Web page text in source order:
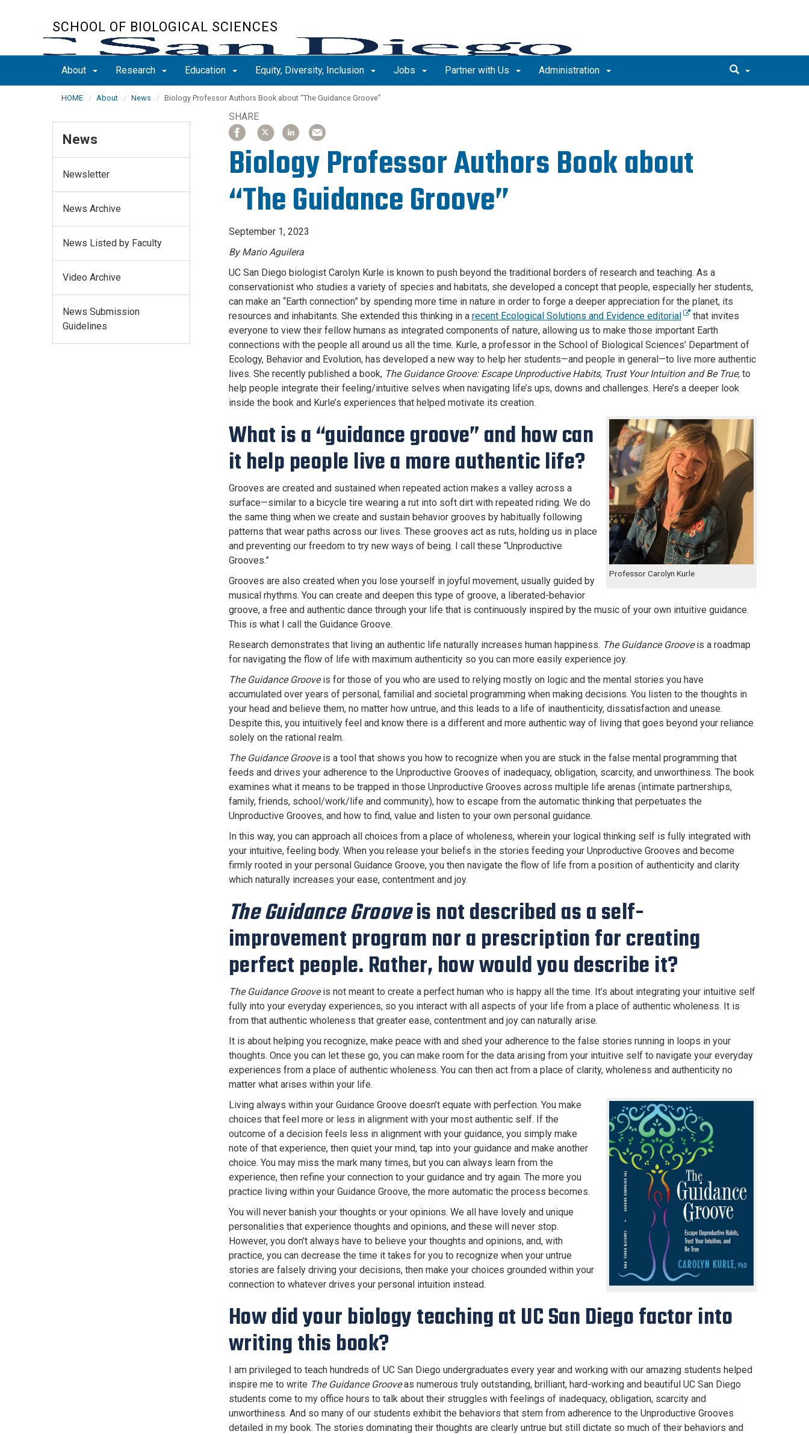
SCHOOL OF BIOLOGICAL SCIENCES
About Research Education Equity, Diversity, Inclusion Jobs Partner with Us Administration
HOME About News Biology Professor Authors Book about “The Guidance Groove”
SHARE
SHARE
ARTICLE
ON
FACEBOOK
SHARE
ARTICLE
ON
X
ARTICLE
ON
LINKEDIN
ARTICLE
ON
EMAIL
Biology Professor Authors Book about
“The Guidance Groove”
September 1, 2023
By Mario Aguilera
UC San Diego biologist Carolyn Kurle is known to push beyond the traditional borders of research and teaching. As a
conservationist who studies a variety of species and habitats, she developed a concept that people, especially her students,
can make an “Earth connection” by spending more time in nature in order to forge a deeper appreciation for the planet, its
resources and inhabitants. She extended this thinking in a recent Ecological Solutions and Evidence editorial
that invites
everyone to view their fellow humans as integrated components of nature, allowing us to make those important Earth
connections with the people all around us all the time. Kurle, a professor in the School of Biological Sciences’ Department of
Ecology, Behavior and Evolution, has developed a new way to help her students—and people in general—to live more authentic
lives. She recently published a book, The Guidance Groove: Escape Unproductive Habits, Trust Your Intuition and Be True,to
help people integrate their feeling/intuitive selves when navigating life’s ups, downs and challenges. Here’s a deeper look
inside the book and Kurle’s experiences that helped motivate its creation.
Professor Carolyn Kurle
What is a “guidance groove” and how can
it help people live a more authentic life?
Grooves are created and sustained when repeated action makes a valley across a
surface—similar to a bicycle tire wearing a rut into soft dirt with repeated riding. We do
the same thing when we create and sustain behavior grooves by habitually following
patterns that wear paths across our lives. These grooves act as ruts, holding us in place
and preventing our freedom to try new ways of being. I call these “Unproductive
Grooves.”
Grooves are also created when you lose yourself in joyful movement, usually guided by
musical rhythms. You can create and deepen this type of groove, a liberated-behavior
groove, a free and authentic dance through your life that is continuously inspired by the music of your own intuitive guidance.
This is what I call the Guidance Groove.
Research demonstrates that living an authentic life naturally increases human happiness. The Guidance Grooveis a roadmap
for navigating the flow of life with maximum authenticity so you can more easily experience joy.
The Guidance Grooveis for those of you who are used to relying mostly on logic and the mental stories you have
accumulated over years of personal, familial and societal programming when making decisions. You listen to the thoughts in
your head and believe them, no matter how untrue, and this leads to a life of inauthenticity, dissatisfaction and unease.
Despite this, you intuitively feel and know there is a different and more authentic way of living that goes beyond your reliance
solely on the rational realm.
The Guidance Grooveis a tool that shows you how to recognize when you are stuck in the false mental programming that
feeds and drives your adherence to the Unproductive Grooves of inadequacy, obligation, scarcity, and unworthiness. The book
examines what it means to be trapped in those Unproductive Grooves across multiple life arenas (intimate partnerships,
family, friends, school/work/life and community), how to escape from the automatic thinking that perpetuates the
Unproductive Grooves, and how to find, value and listen to your own personal guidance.
In this way, you can approach all choices from a place of wholeness, wherein your logical thinking self is fully integrated with
your intuitive, feeling body. When you release your beliefs in the stories feeding your Unproductive Grooves and become
firmly rooted in your personal Guidance Groove, you then navigate the flow of life from a position of authenticity and clarity
which naturally increases your ease, contentment and joy.
The Guidance Grooveis not described as a self-
improvement program nor a prescription for creating
perfect people. Rather, how would you describe it?
The Guidance Grooveis not meant to create a perfect human who is happy all the time. It’s about integrating your intuitive self
fully into your everyday experiences, so you interact with all aspects of your life from a place of authentic wholeness. It is
from that authentic wholeness that greater ease, contentment and joy can naturally arise.
It is about helping you recognize, make peace with and shed your adherence to the false stories running in loops in your
thoughts. Once you can let these go, you can make room for the data arising from your intuitive self to navigate your everyday
experiences from a place of authentic wholeness. You can then act from a place of clarity, wholeness and authenticity no
matter what arises within your life.
Living always within your Guidance Groove doesn’t equate with perfection. You make
choices that feel more or less in alignment with your most authentic self. If the
outcome of a decision feels less in alignment with your guidance, you simply make
note of that experience, then quiet your mind, tap into your guidance and make another
choice. You may miss the mark many times, but you can always learn from the
experience, then refine your connection to your guidance and try again. The more you
practice living within your Guidance Groove, the more automatic the process becomes.
You will never banish your thoughts or your opinions. We all have lovely and unique
personalities that experience thoughts and opinions, and these will never stop.
However, you don’t always have to believe your thoughts and opinions, and, with
practice, you can decrease the time it takes for you to recognize when your untrue
stories are falsely driving your decisions, then make your choices grounded within your
connection to whatever drives your personal intuition instead.
How did your biology teaching at UC San Diego factor into
writing this book?
I am privileged to teach hundreds of UC San Diego undergraduates every year and working with our amazing students helped
inspire me to write The Guidance Grooveas numerous truly outstanding, brilliant, hard-working and beautiful UC San Diego
students come to my office hours to talk about their struggles with feelings of inadequacy, obligation, scarcity and
unworthiness. And so many of our students exhibit the behaviors that stem from adherence to the Unproductive Grooves
detailed in my book. The stories dominating their thoughts are clearly untrue but still dictate so much of their behaviors and
SHARE
ARTICLE
ON
FACEBOOK
SHARE
ARTICLE
ON
X
ARTICLE
ON
LINKEDIN
ARTICLE
ON
EMAIL
News
Newsletter
News Archive
News Listed by Faculty
Video Archive
News Submission
Guidelines